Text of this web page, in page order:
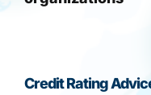
Credit Rating